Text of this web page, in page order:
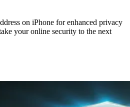
on iPhone for enhanced privacy
your online security to the next